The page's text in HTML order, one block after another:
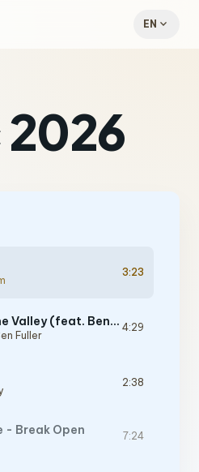
EN expand_more
3:23
Meet Me In The Valley (feat. Ben Fuller)
Fuller
4:29
2:38
- Break Open 7:24